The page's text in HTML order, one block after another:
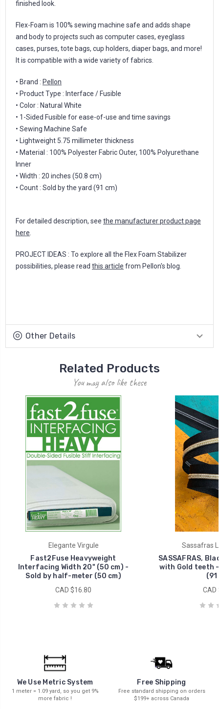
finished look.
Flex-Foam is 100% sewing machine safe and adds shape
and body to projects such as computer cases, eyeglass
cases, purses, tote bags, cup holders, diaper bags, and more!
It is compatible with a wide variety of fabrics.
• Brand : Pellon
• Product Type : Interface / Fusible
• Color : Natural White
• 1-Sided Fusible for ease-of-use and time savings
• Sewing Machine Safe
• Lightweight 5.75 millimeter thickness
• Material : 100% Polyester Fabric Outer, 100% Polyurethane
Inner
• Width : 20 inches (50.8 cm)
• Count : Sold by the yard (91 cm)
For detailed description, see the manufacturer product page
here
PROJECT IDEAS : To explore all the Flex Foam Stabilizer
possibilities, please read this article from Pellon's blog.
Other Details
Related Products
You may also like these
Elegante Virgule
Fast2Fuse Heavyweight
Interfacing Width 20" (50 cm) -
Sold by half-meter (50 cm)
CAD $16.80
Sassafras
SASSAFRAS,
with Gold teeth
(91
CAD
We Use Metric System
1 meter = 1.09 yard, so you get 9%
more fabric !
Free Shipping
Free standard shipping on orders
$199+ across Canada